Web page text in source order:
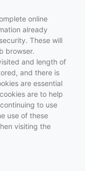
online
already
These will
browser.
and length of
and there is
are essential
are to help
to use
use of these
visiting the